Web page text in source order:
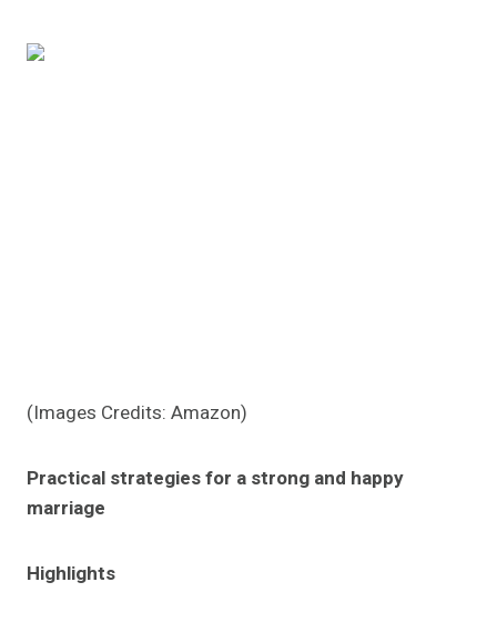
(Images Credits: Amazon)
Practical strategies for a strong and happy
marriage
Highlights